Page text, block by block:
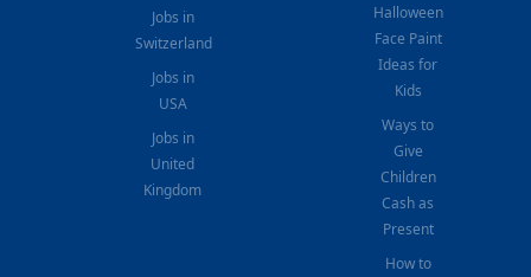
Jobs in
Switzerland
Jobs in
USA
Jobs in
United
Kingdom
Halloween
Face Paint
Ideas for
Kids
Ways to
Give
Children
Cash as
Present
How to